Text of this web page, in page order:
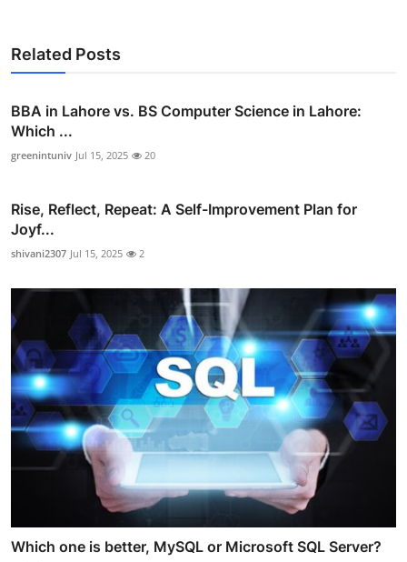
Related Posts
BBA in Lahore vs. BS Computer Science in Lahore:
Which ...
greenintuniv Jul 15, 2025 20
Rise, Reflect, Repeat: A Self-Improvement Plan for
Joyf...
shivani2307 Jul 15, 2025 2
Which one is better, MySQL or Microsoft SQL Server?